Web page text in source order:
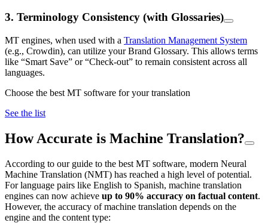
3. Terminology Consistency (with Glossaries)
MT engines, when used with a Translation Management System
(e.g., Crowdin), can utilize your Brand Glossary. This allows terms
like “Smart Save” or “Check-out” to remain consistent across all
languages.
Choose the best MT software for your translation
See the list
How Accurate is Machine Translation?
According to our guide to the best MT software, modern Neural
Machine Translation (NMT) has reached a high level of potential.
For language pairs like English to Spanish, machine translation
engines can now achieve up to 90% accuracy on factual content.
However, the accuracy of machine translation depends on the
engine and the content type: